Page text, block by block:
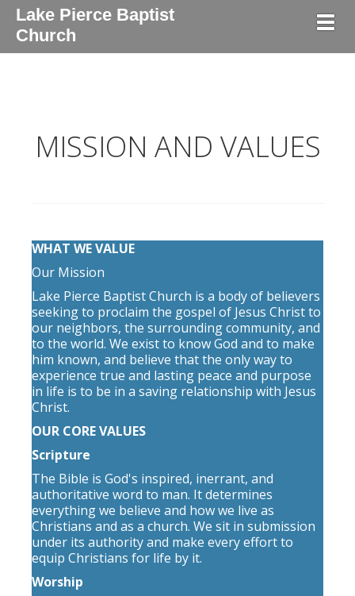
Lake Pierce Baptist
Church
MISSION AND VALUES
WHAT WE VALUE
Our Mission
Lake Pierce Baptist Church is a body of believers
seeking to proclaim the gospel of Jesus Christ to
our neighbors, the surrounding community, and
to the world. We exist to know God and to make
him known, and believe that the only way to
experience true and lasting peace and purpose
in life is to be in a saving relationship with Jesus
Christ.
OUR CORE VALUES
Scripture
The Bible is God's inspired, inerrant, and
authoritative word to man. It determines
everything we believe and how we live as
Christians and as a church. We sit in submission
under its authority and make every effort to
equip Christians for life by it.
Worship